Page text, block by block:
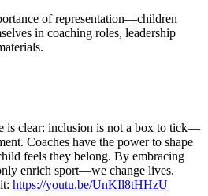
of representation—children
in coaching roles, leadership
is clear: inclusion is not a box to tick—
Coaches have the power to shape
feels they belong. By embracing
enrich sport—we change lives.
https://youtu.be/UnKIl8tHHzU